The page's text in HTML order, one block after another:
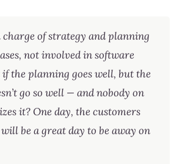
charge of strategy and planning
not involved in software
the planning goes well, but the
go so well — and nobody on
it? One day, the customers
be a great day to be away on